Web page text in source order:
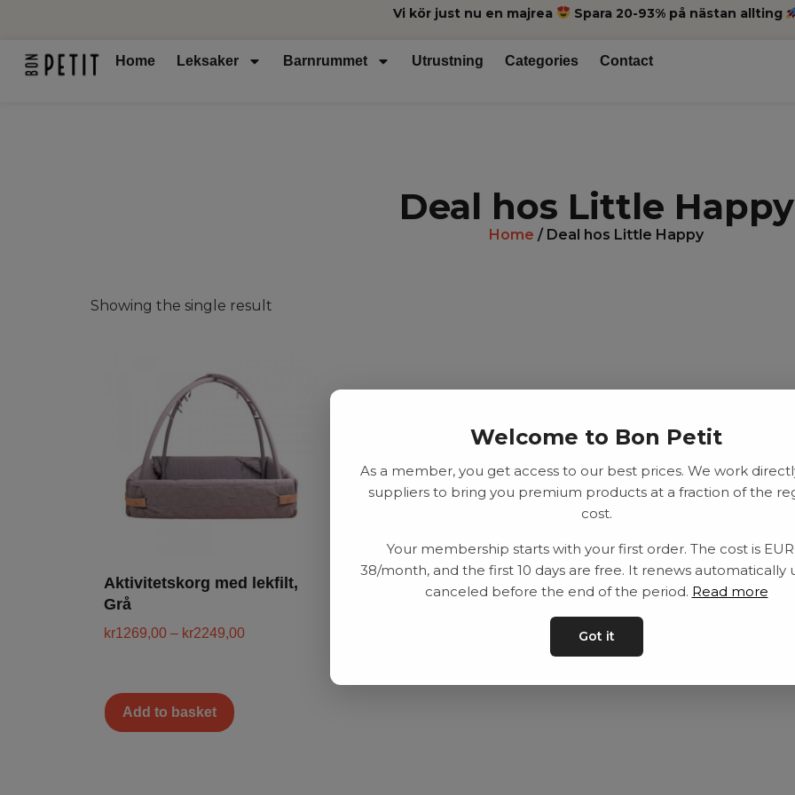
Vi kör just nu en majrea Spara 20-93% på nästan allting
Home Leksaker Barnrummet Utrustning Categories Contact
Deal hos Little Happy
Home / Deal hos Little Happy
Showing the single result
Aktivitetskorg med lekfilt,
Grå
kr1269,00 – kr2249,00
Add to basket
Welcome to Bon Petit
As a member, you get access to our best prices. We work
suppliers to bring you premium products at a fraction of the
cost.
Your membership starts with your first order. The cost is
38/month, and the first 10 days are free. It renews automatically
canceled before the end of the period. Read more
Got it